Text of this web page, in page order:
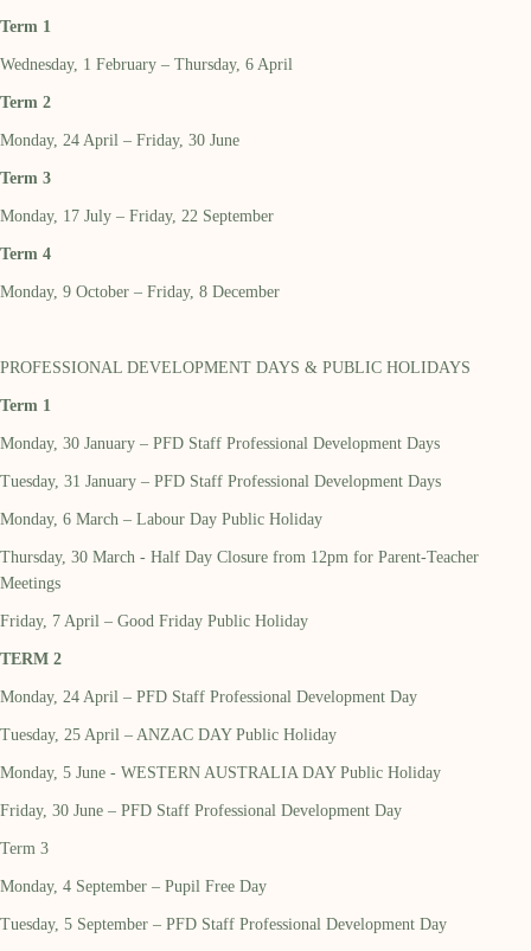
Term 1
Wednesday, 1 February – Thursday, 6 April
Term 2
Monday, 24 April – Friday, 30 June
Term 3
Monday, 17 July – Friday, 22 September
Term 4
Monday, 9 October – Friday, 8 December
PROFESSIONAL DEVELOPMENT DAYS & PUBLIC HOLIDAYS
Term 1
Monday, 30 January – PFD Staff Professional Development Days
Tuesday, 31 January – PFD Staff Professional Development Days
Monday, 6 March – Labour Day Public Holiday
Thursday, 30 March - Half Day Closure from 12pm for Parent-Teacher
Meetings
Friday, 7 April – Good Friday Public Holiday
TERM 2
Monday, 24 April – PFD Staff Professional Development Day
Tuesday, 25 April – ANZAC DAY Public Holiday
Monday, 5 June - WESTERN AUSTRALIA DAY Public Holiday
Friday, 30 June – PFD Staff Professional Development Day
Term 3
Monday, 4 September – Pupil Free Day
Tuesday, 5 September – PFD Staff Professional Development Day